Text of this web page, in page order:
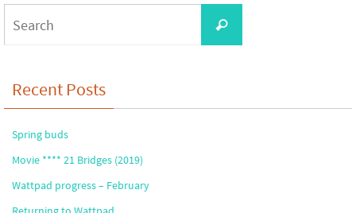
Search
Recent Posts
Spring buds
Movie **** 21 Bridges (2019)
Wattpad progress – February